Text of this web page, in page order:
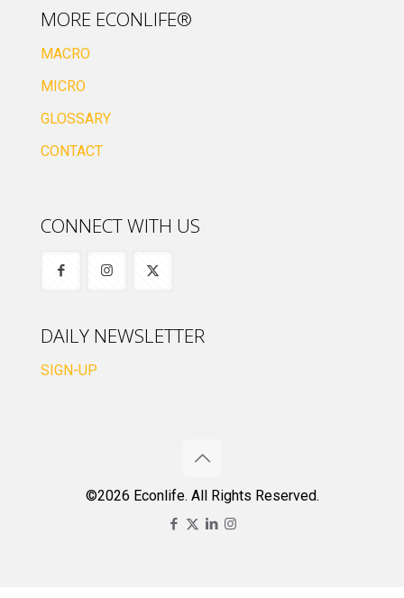
MORE ECONLIFE®
MACRO
MICRO
GLOSSARY
CONTACT
CONNECT WITH US
DAILY NEWSLETTER
SIGN-UP
©2026 Econlife. All Rights Reserved.